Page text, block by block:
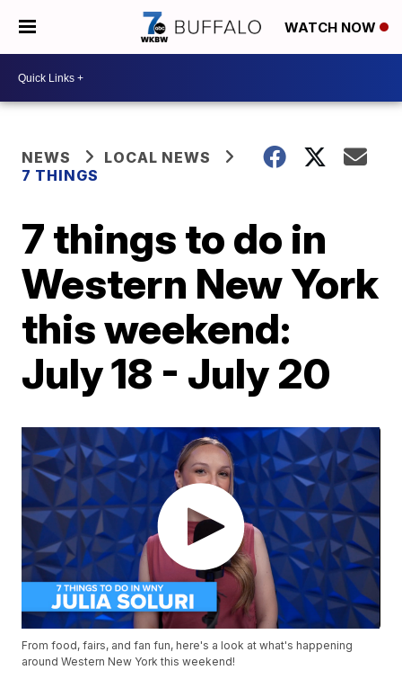
WATCH NOW
NEWS
LOCAL NEWS
7 THINGS
7 things to do in
Western New York
this weekend:
July 18 - July 20
From food, fairs, and fan fun, here's a look at what's happening
around Western New York this weekend!